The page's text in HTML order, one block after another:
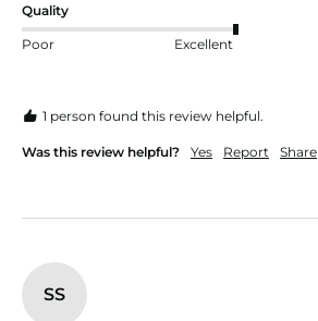
Quality
Poor Excellent
1 person found this review helpful.
Was this review helpful? Yes Report Share
SS